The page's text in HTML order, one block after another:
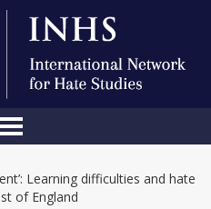
Learning difficulties and hate
of England